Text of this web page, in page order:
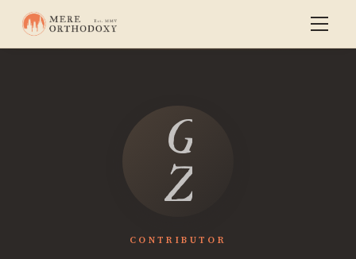
Geoff
Ziegler
CONTRIBUTOR